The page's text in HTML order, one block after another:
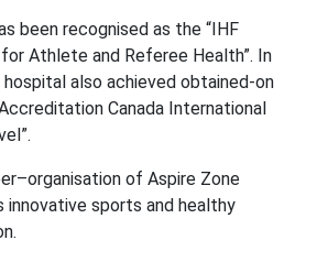
been recognised as the “IHF
Athlete and Referee Health”. In
also achieved obtained-on
Canada International
of Aspire Zone
innovative sports and healthy